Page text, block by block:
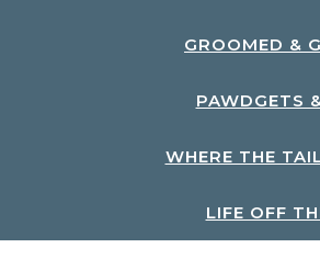
GROOMED &
PAWDGETS
WHERE THE
LIFE OFF